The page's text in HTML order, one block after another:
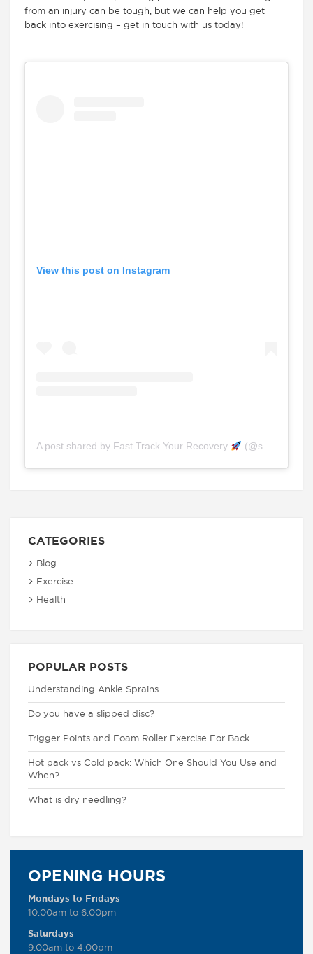
from an injury can be tough, but we can help you get
back into exercising – get in touch with us today!
View this post on Instagram
A post shared by Fast Track Your Recovery (@spinefitchiro.physio)
CATEGORIES
Blog
Exercise
Health
POPULAR POSTS
Understanding Ankle Sprains
Do you have a slipped disc?
Trigger Points and Foam Roller Exercise For Back
Hot pack vs Cold pack: Which One Should You Use and
When?
What is dry needling?
OPENING HOURS
Mondays to Fridays
10.00am to 6.00pm
Saturdays
9.00am to 4.00pm